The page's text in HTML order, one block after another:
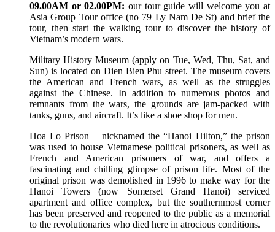
09.00AM or 02.00PM: our tour guide will welcome you at
Asia Group Tour office (no 79 Ly Nam De St) and brief the
tour, then start the walking tour to discover the history of
Vietnam’s modern wars.
Military History Museum (apply on Tue, Wed, Thu, Sat, and
Sun) is located on Dien Bien Phu street. The museum covers
the American and French wars, as well as the struggles
against the Chinese. In addition to numerous photos and
remnants from the wars, the grounds are jam-packed with
tanks, guns, and aircraft. It’s like a shoe shop for men.
Hoa Lo Prison – nicknamed the “Hanoi Hilton,” the prison
was used to house Vietnamese political prisoners, as well as
French and American prisoners of war, and offers a
fascinating and chilling glimpse of prison life. Most of the
original prison was demolished in 1996 to make way for the
Hanoi Towers (now Somerset Grand Hanoi) serviced
apartment and office complex, but the southernmost corner
has been preserved and reopened to the public as a memorial
to the revolutionaries who died here in atrocious conditions.